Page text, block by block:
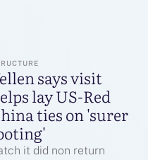
says visit
lay US-Red
ties on 'surer
it did non return